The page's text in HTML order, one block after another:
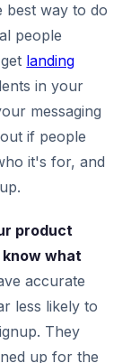
way to do
people
landing
in your
messaging
if people
it's for, and
product
what
accurate
less likely to
They
up for the